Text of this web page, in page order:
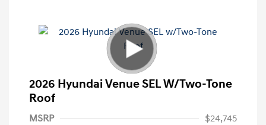
2026 Hyundai Venue SEL W/Two-Tone
Roof
MSRP
$24,745